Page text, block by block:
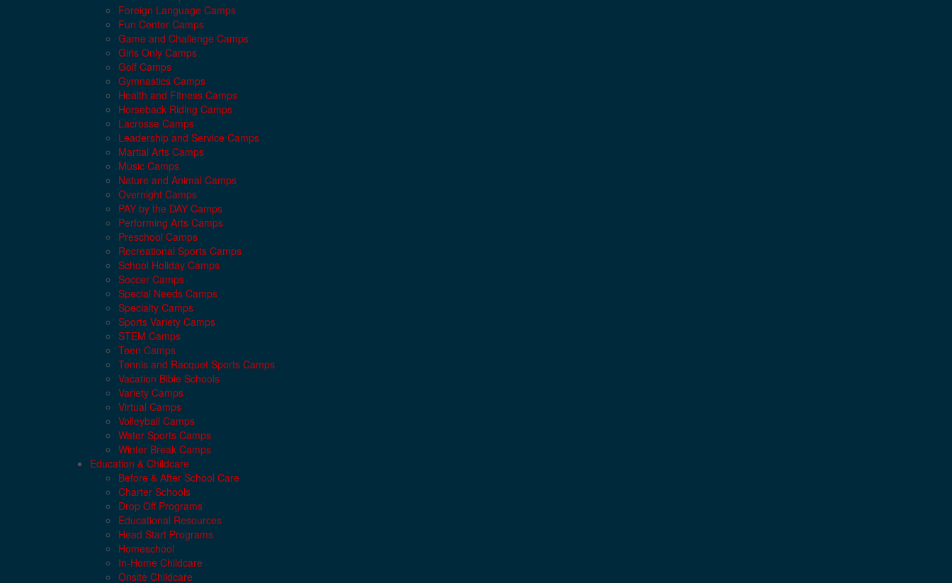
Foreign Language Camps
Fun Center Camps
Game and Challenge Camps
Girls Only Camps
Golf Camps
Gymnastics Camps
Health and Fitness Camps
Horseback Riding Camps
Lacrosse Camps
Leadership and Service Camps
Martial Arts Camps
Music Camps
Nature and Animal Camps
Overnight Camps
PAY by the DAY Camps
Performing Arts Camps
Preschool Camps
Recreational Sports Camps
School Holiday Camps
Soccer Camps
Special Needs Camps
Specialty Camps
Sports Variety Camps
STEM Camps
Teen Camps
Tennis and Racquet Sports Camps
Vacation Bible Schools
Variety Camps
Virtual Camps
Volleyball Camps
Water Sports Camps
Winter Break Camps
Education & Childcare
Before & After School Care
Charter Schools
Drop Off Programs
Educational Resources
Head Start Programs
Homeschool
In-Home Childcare
Onsite Childcare